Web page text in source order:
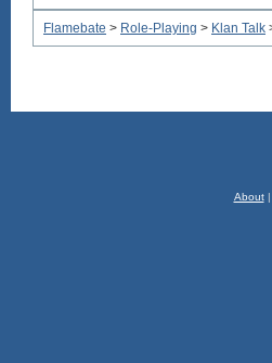
Flamebate > Role-Playing > Klan Talk
About|